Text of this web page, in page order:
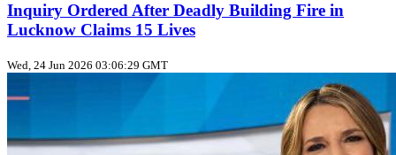
Inquiry Ordered After Deadly Building Fire in
Lucknow Claims 15 Lives
Wed, 24 Jun 2026 03:06:29 GMT